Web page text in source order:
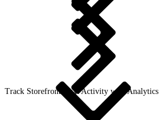
Track Storefront Next Activity with Analytics